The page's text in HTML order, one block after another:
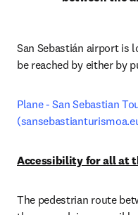
San Sebastián airport is
be reached by either by
Plane - San Sebastian
Accessibility for all at
The pedestrian route